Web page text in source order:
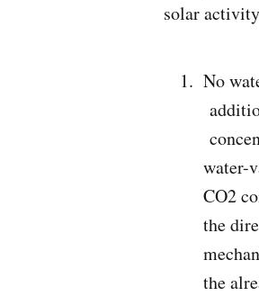
solar
No
water-
CO2
the
the